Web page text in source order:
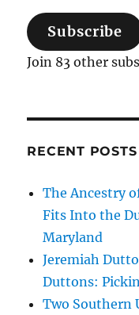
Georgia,
and
Related
Families
Subscribe
Join 83 other
RECENT POSTS
The Ancestry
Fits Into the
Maryland
Jeremiah
Duttons:
Two Southern